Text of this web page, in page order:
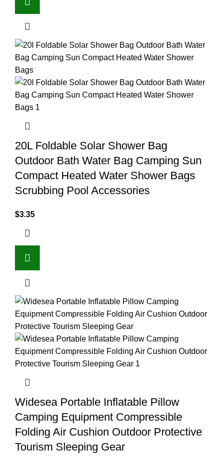
20L Foldable Solar Shower Bag
Outdoor Bath Water Bag Camping Sun
Compact Heated Water Shower Bags
Scrubbing Pool Accessories
$3.35
Widesea Portable Inflatable Pillow
Camping Equipment Compressible
Folding Air Cushion Outdoor Protective
Tourism Sleeping Gear